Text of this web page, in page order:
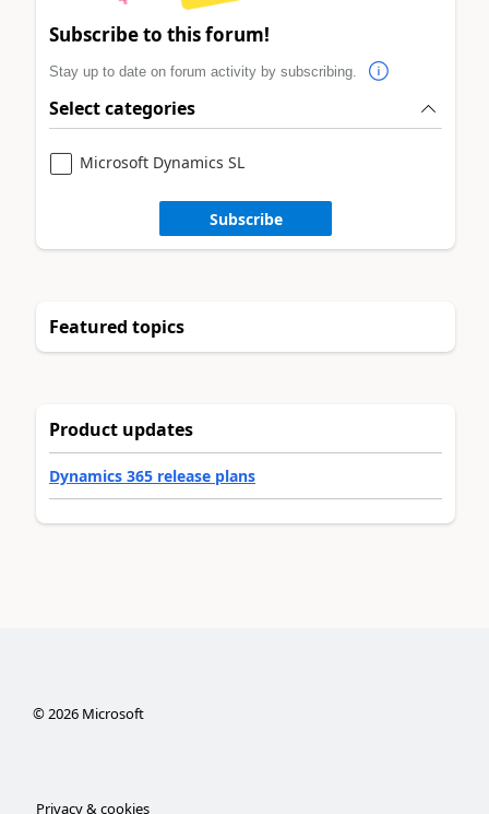
Subscribe to this forum!
Stay up to date on forum activity by subscribing.
Select categories
Microsoft Dynamics SL
Subscribe
Featured topics
Product updates
Dynamics 365 release plans
©2026Microsoft
Privacy & cookies